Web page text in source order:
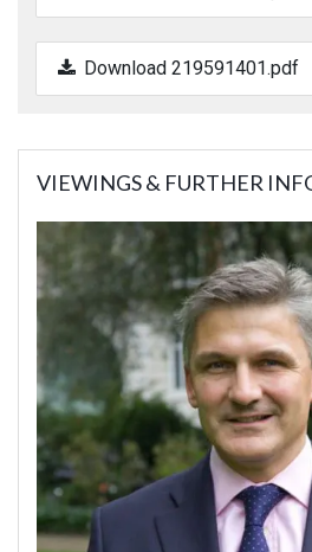
Download 219591401.pdf
VIEWINGS & FURTHER